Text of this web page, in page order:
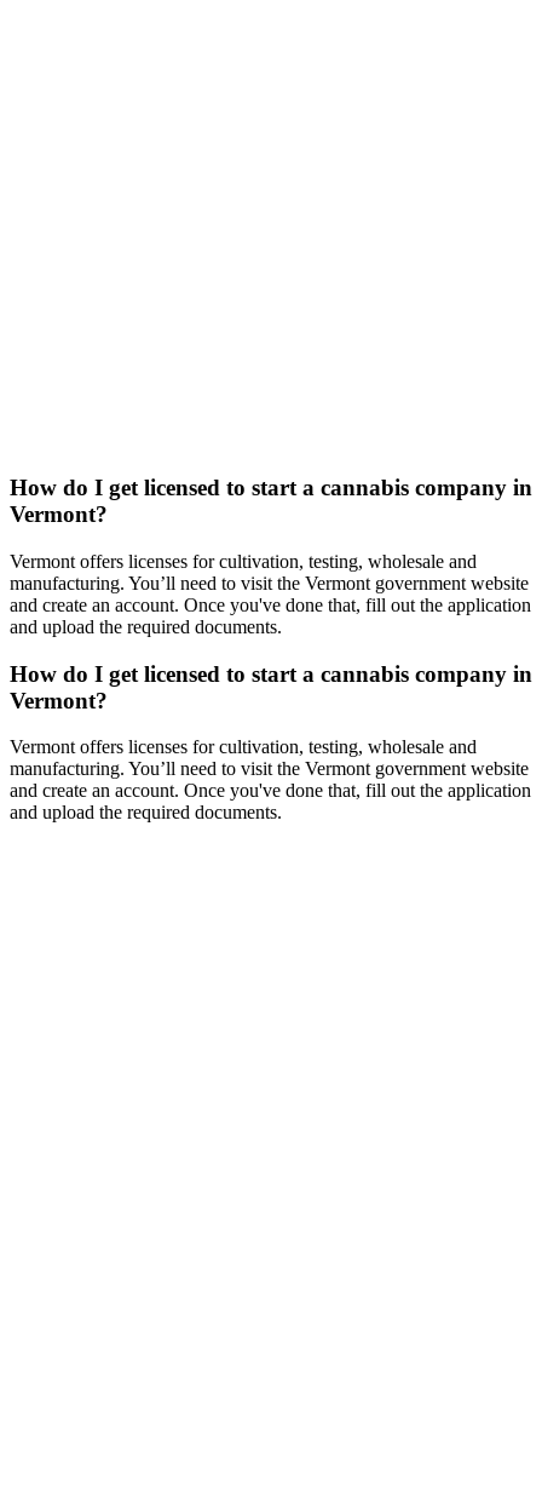
How do I get licensed to start a cannabis company in
Vermont?
Vermont offers licenses for cultivation, testing, wholesale and
manufacturing. You’ll need to visit the Vermont government website
and create an account. Once you've done that, fill out the application
and upload the required documents.
How do I get licensed to start a cannabis company in
Vermont?
Vermont offers licenses for cultivation, testing, wholesale and
manufacturing. You’ll need to visit the Vermont government website
and create an account. Once you've done that, fill out the application
and upload the required documents.